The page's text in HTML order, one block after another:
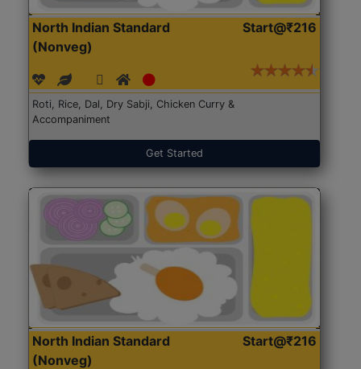
North Indian Standard
(Nonveg)
Start@₹216
Roti, Rice, Dal, Dry Sabji, Chicken Curry &
Accompaniment
Get Started
North Indian Standard
(Nonveg)
Start@₹216